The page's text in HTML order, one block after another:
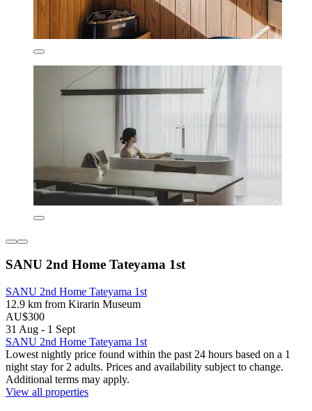
SANU 2nd Home Tateyama 1st
SANU 2nd Home Tateyama 1st
12.9 km from Kirarin Museum
AU$300
31 Aug - 1 Sept
SANU 2nd Home Tateyama 1st
Lowest nightly price found within the past 24 hours based on a 1
night stay for 2 adults. Prices and availability subject to change.
Additional terms may apply.
View all properties